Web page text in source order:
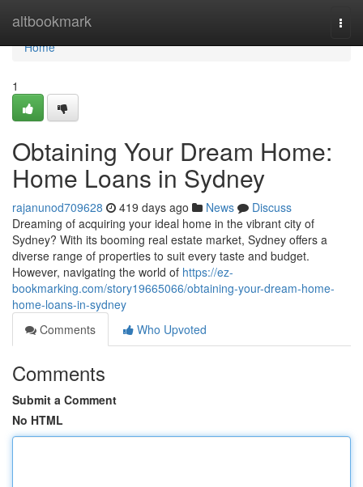
altbookmark
Home
Home
1
Obtaining Your Dream Home:
Home Loans in Sydney
rajanunod709628 419 days ago News
Discuss
Dreaming of acquiring your ideal home in the vibrant city of
Sydney? With its booming real estate market, Sydney offers a
diverse range of properties to suit every taste and budget.
However, navigating the world of https://ez-
bookmarking.com/story19665066/obtaining-your-dream-home-
home-loans-in-sydney
Comments
Who Upvoted
Comments
Submit a Comment
No HTML